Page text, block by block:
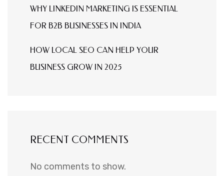
WHY LINKEDIN MARKETING IS ESSENTIAL
FOR B2B BUSINESSES IN INDIA
HOW LOCAL SEO CAN HELP YOUR
BUSINESS GROW IN 2025
RECENT COMMENTS
No comments to show.